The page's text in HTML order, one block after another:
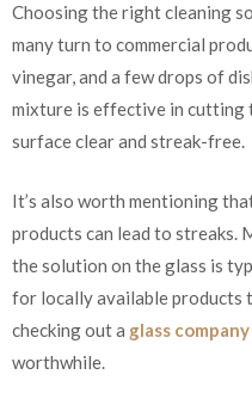
Choosing the right cleaning
many turn to commercial
vinegar, and a few drops of
mixture is effective in cutting
surface clear and streak-free.
It’s also worth mentioning
products can lead to streaks.
the solution on the glass is
for locally available products
checking out a glass
worthwhile.